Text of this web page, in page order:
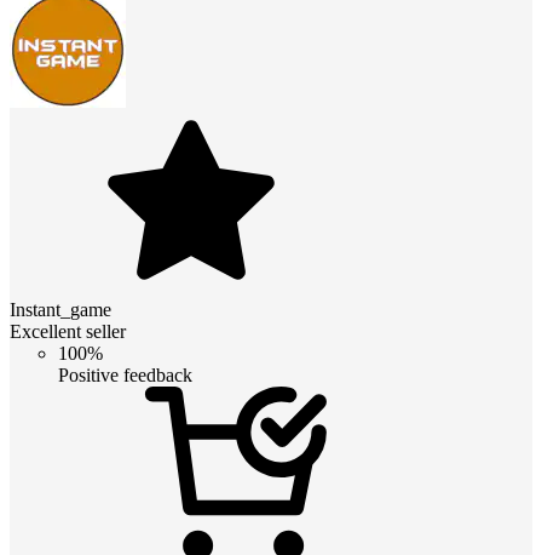
Instant_game
Excellent seller
100%
Positive feedback